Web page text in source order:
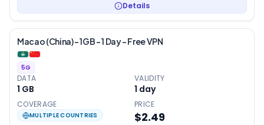
Details
Macao (China) – 1GB – 1 Day – Free VPN
5G
DATA
1 GB
VALIDITY
1 day
COVERAGE
MULTIPLE COUNTRIES
PRICE
$2.49